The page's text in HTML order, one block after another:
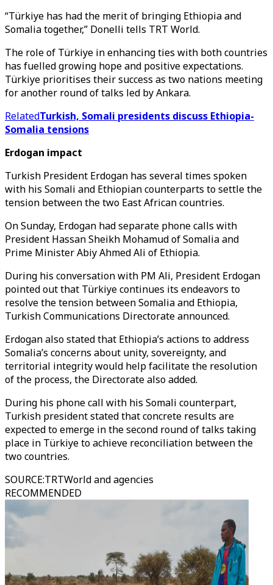
“Türkiye has had the merit of bringing Ethiopia and
Somalia together,” Donelli tells TRT World.
The role of Türkiye in enhancing ties with both countries
has fuelled growing hope and positive expectations.
Türkiye prioritises their success as two nations meeting
for another round of talks led by Ankara.
RelatedTurkish, Somali presidents discuss Ethiopia-
Somalia tensions
Erdogan impact
Turkish President Erdogan has several times spoken
with his Somali and Ethiopian counterparts to settle the
tension between the two East African countries.
On Sunday, Erdogan had separate phone calls with
President Hassan Sheikh Mohamud of Somalia and
Prime Minister Abiy Ahmed Ali of Ethiopia.
During his conversation with PM Ali, President Erdogan
pointed out that Türkiye continues its endeavors to
resolve the tension between Somalia and Ethiopia,
Turkish Communications Directorate announced.
Erdogan also stated that Ethiopia’s actions to address
Somalia’s concerns about unity, sovereignty, and
territorial integrity would help facilitate the resolution
of the process, the Directorate also added.
During his phone call with his Somali counterpart,
Turkish president stated that concrete results are
expected to emerge in the second round of talks taking
place in Türkiye to achieve reconciliation between the
two countries.
SOURCE:TRTWorld and agencies
RECOMMENDED